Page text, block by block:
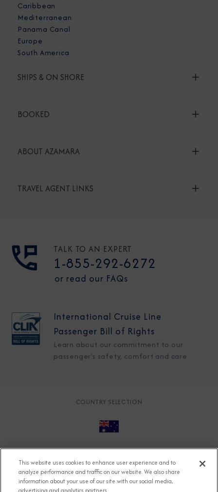
Caribbean
Mediterranean
Panama Canal
Europe
South America
SHIPS & ON SHORE
BOOKED
ABOUT AZAMARA
TRAVEL AGENT LINKS
TALK TO AN EXPERT
1-855-292-6272
or read our FAQs
International Cruise Line
Passenger Bill of Rights
Learn about our commitment to our
passenger's safety, comfort and care
COUNTRY SELECTION
Accessible Cruising
Contact
Cookie Policy
Key Rights
Legal Modern Slavery Act Press
This website uses cookies to enhance user experience and to
analyze performance and traffic on our website. We also share
information about your use of our site with our social media,
advertising and analytics partners.